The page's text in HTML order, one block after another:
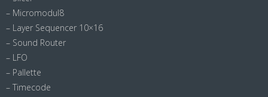
– Micromodul8
– Layer Sequencer 10×16
– Sound Router
– LFO
– Pallette
– Timecode